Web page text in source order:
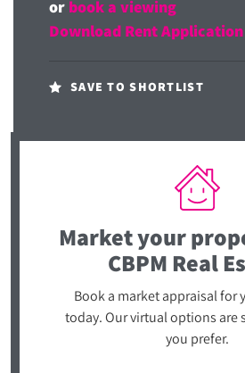
or book a viewing
Download Rent
SAVE TO SHORTLIST
Market your
CBPM Real
Book a market appraisal for
today. Our virtual options are
you prefer.